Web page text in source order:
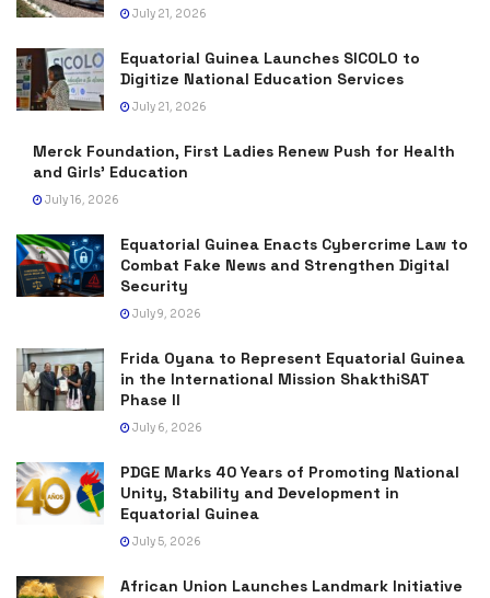
July 21, 2026
Equatorial Guinea Launches SICOLO to
Digitize National Education Services
July 21, 2026
Merck Foundation, First Ladies Renew Push for Health
and Girls’ Education
July 16, 2026
Equatorial Guinea Enacts Cybercrime Law to
Combat Fake News and Strengthen Digital
Security
July 9, 2026
Frida Oyana to Represent Equatorial Guinea
in the International Mission ShakthiSAT
Phase II
July 6, 2026
PDGE Marks 40 Years of Promoting National
Unity, Stability and Development in
Equatorial Guinea
July 5, 2026
African Union Launches Landmark Initiative